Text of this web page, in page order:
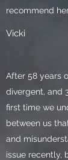
recommend
Vicki
After 58 years
divergent, and
first time we
between us
and
issue recently,